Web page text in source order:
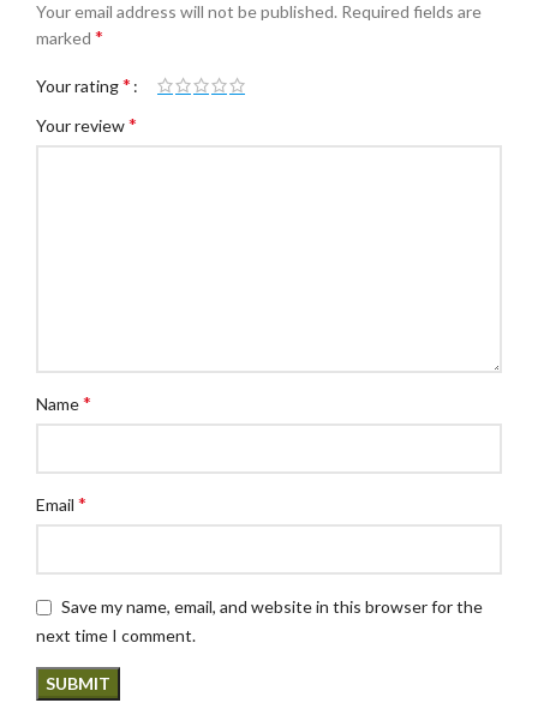
Your email address will not be published. Required fields are
marked *
Your rating*
Your review*
Name*
Email *
Save my name, email, and website in this browser for the
next time I comment.